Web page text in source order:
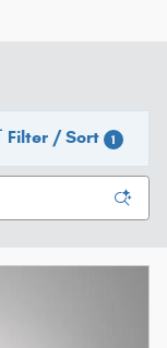
Filter / Sort 1